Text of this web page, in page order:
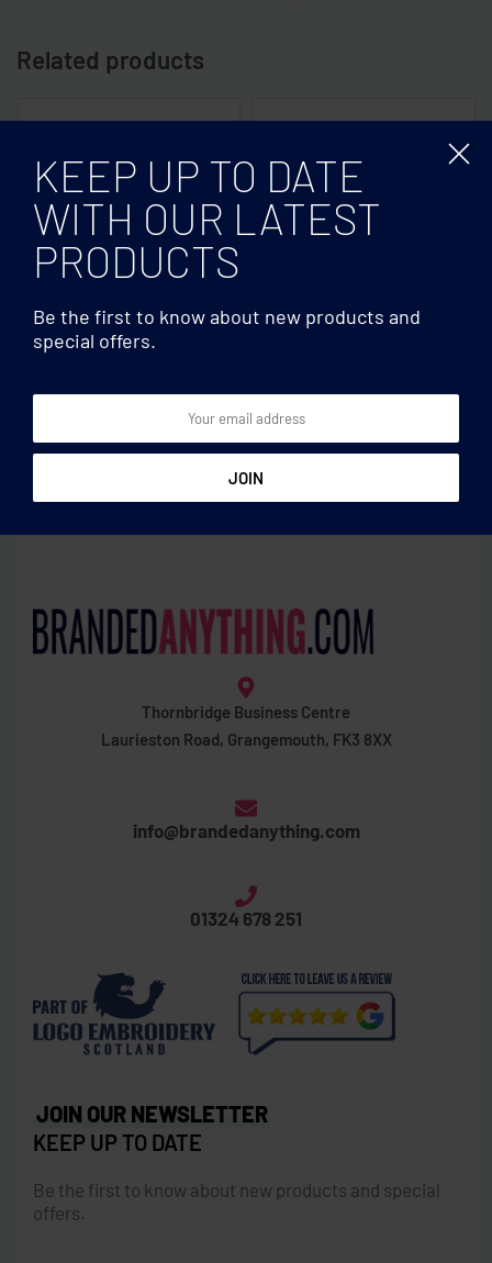
Related products
Recycled denim drawstring
Organic cotton drawstring
bag
Thornbridge Business Centre
Laurieston Road, Grangemouth, FK3 8XX
info@brandedanything.com
01324 678 251
JOIN OUR NEWSLETTER
KEEP UP TO DATE
Be the first to know about new products and special
offers.
KEEP UP TO DATE
WITH OUR LATEST
PRODUCTS
Be the first to know about new products and
special offers.